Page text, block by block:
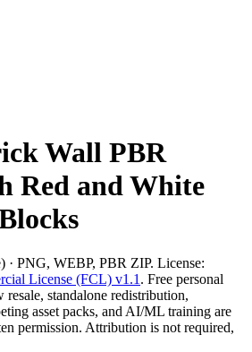
Wall PBR
Red and White
· PNG, WEBP, PBR ZIP. License:
License (FCL) v1.1 . Free personal
resale, standalone redistribution,
asset packs, and AI/ML training are
permission. Attribution is not required,